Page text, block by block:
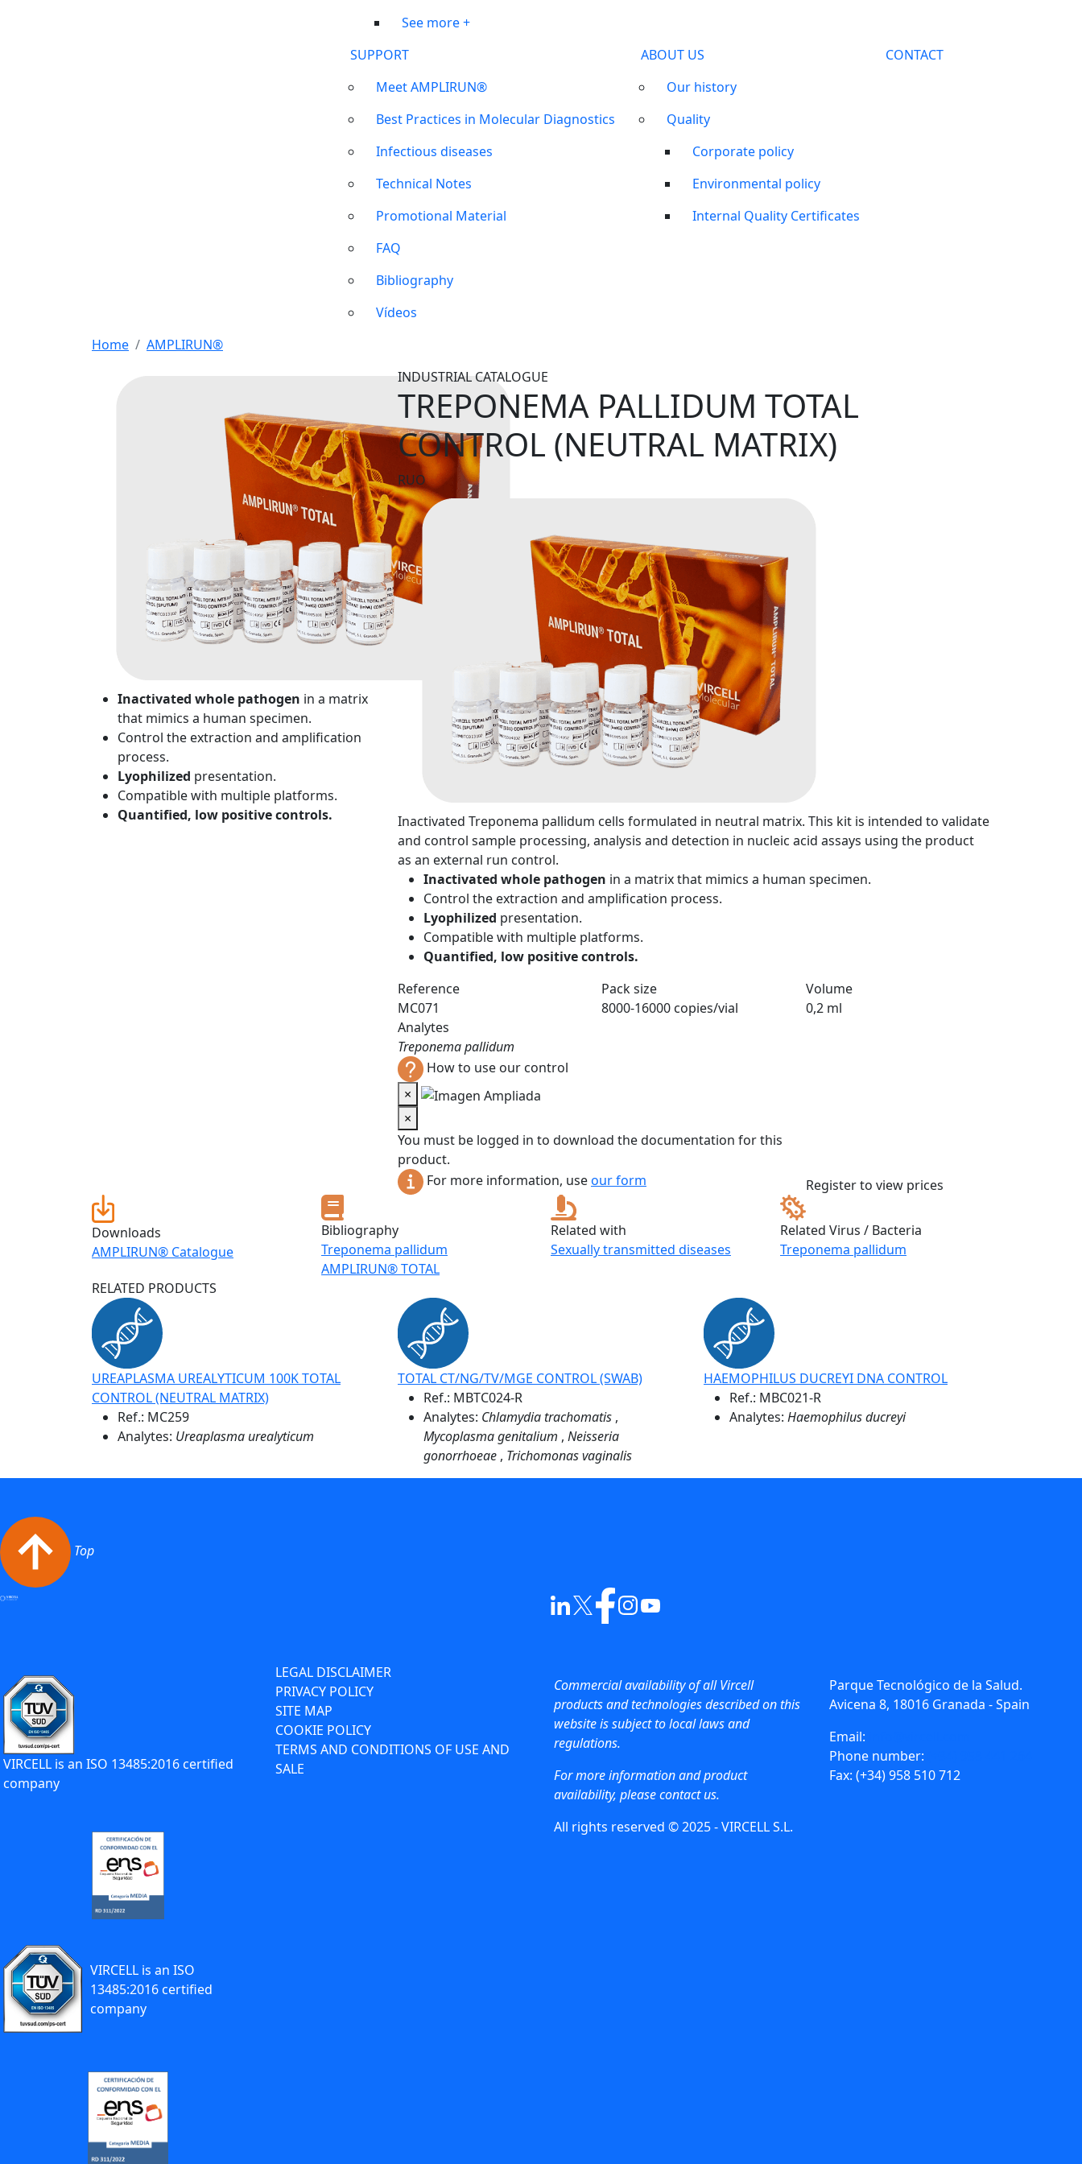
See more +
SUPPORT
Meet AMPLIRUN®
Best Practices in Molecular Diagnostics
Infectious diseases
Technical Notes
Promotional Material
FAQ
Bibliography
Vídeos
ABOUT US
Our history
Quality
Corporate policy
Environmental policy
Internal Quality Certificates
CONTACT
Home AMPLIRUN®
Inactivated whole pathogen in a matrix
that mimics a human specimen.
Control the extraction and amplification
process.
Lyophilized presentation.
Compatible with multiple platforms.
Quantified, low positive controls.
INDUSTRIAL CATALOGUE
TREPONEMA PALLIDUM TOTAL
CONTROL (NEUTRAL MATRIX)
RUO
Inactivated Treponema pallidum cells formulated in neutral matrix. This kit is intended to validate
and control sample processing, analysis and detection in nucleic acid assays using the product
as an external run control.
Inactivated whole pathogen in a matrix that mimics a human specimen.
Control the extraction and amplification process.
Lyophilized presentation.
Compatible with multiple platforms.
Quantified, low positive controls.
Reference
MC071
Pack size
8000-16000 copies/vial
Volume
0,2 ml
Analytes
Treponema pallidum
How to use our control
×
×
You must be logged in to download the documentation for this
product.
For more information, useour form Register to view prices
Downloads
AMPLIRUN® Catalogue
Bibliography
Treponema pallidum
AMPLIRUN® TOTAL
Related with
Sexually transmitted diseases
Related Virus / Bacteria
Treponema pallidum
RELATED PRODUCTS
UREAPLASMA UREALYTICUM 100K TOTAL
CONTROL (NEUTRAL MATRIX)
Ref.: MC259
Analytes: Ureaplasma urealyticum
TOTAL CT/NG/TV/MGE CONTROL (SWAB)
Ref.: MBTC024-R
Analytes: Chlamydia trachomatis ,
Mycoplasma genitalium , Neisseria
gonorrhoeae , Trichomonas vaginalis
HAEMOPHILUS DUCREYI DNA CONTROL
Ref.: MBC021-R
Analytes: Haemophilus ducreyi
Top
VIRCELL is an ISO 13485:2016 certified
company
LEGAL DISCLAIMER
PRIVACY POLICY
SITE MAP
COOKIE POLICY
TERMS AND CONDITIONS OF USE AND
SALE
Commercial availability of all Vircell
products and technologies described on this
website is subject to local laws and
regulations.
For more information and product
availability, please contact us.
All rights reserved © 2025 - VIRCELL S.L.
Parque Tecnológico de la Salud.
Avicena 8, 18016 Granada - Spain
Email:
Phone number:
Fax: (+34) 958 510 712
VIRCELL is an ISO
13485:2016 certified
company